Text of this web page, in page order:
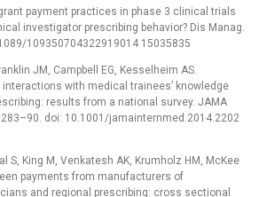
payment practices in phase 3 clinical trials
investigator prescribing behavior? Dis Manag.
109350704322919014 15035835
JM, Campbell EG, Kesselheim AS.
with medical trainees’ knowledge
results from a national survey. JAMA
doi: 10.1001/jamainternmed.2014.2202
S, King M, Venkatesh AK, Krumholz HM, McKee
payments from manufacturers of
and regional prescribing: cross sectional